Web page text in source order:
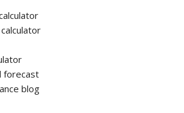
forecast
blog